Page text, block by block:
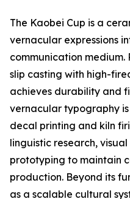
The Kaobei Cup is a
vernacular expressions
communication
slip casting with high-
achieves durability and
vernacular typography
decal printing and kiln
linguistic research,
prototyping to maintain
production. Beyond its
as a scalable cultural